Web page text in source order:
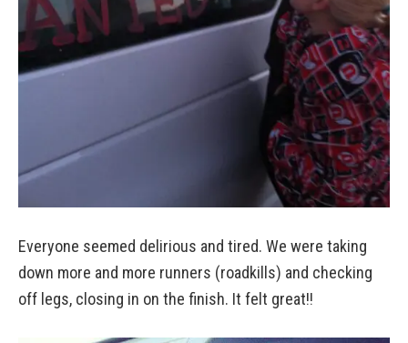
Everyone seemed delirious and tired. We were taking
down more and more runners (roadkills) and checking
off legs, closing in on the finish. It felt great!!